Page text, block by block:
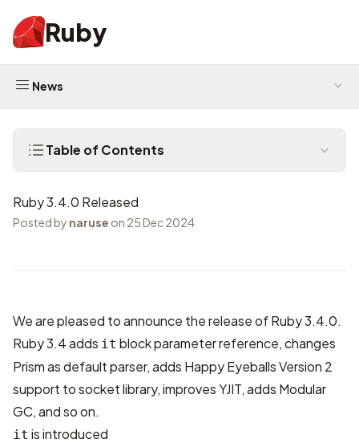
Ruby
News
Table of Contents
Ruby 3.4.0 Released
Posted by naruse on 25 Dec 2024
We are pleased to announce the release of Ruby 3.4.0.
Ruby 3.4 adds it block parameter reference, changes
Prism as default parser, adds Happy Eyeballs Version 2
support to socket library, improves YJIT, adds Modular
GC, and so on.
it is introduced